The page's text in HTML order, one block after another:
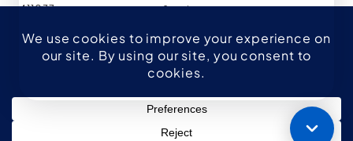
411037,
India
020-711-
Services
LinkedIn Instagram